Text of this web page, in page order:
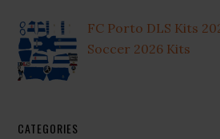
FC Porto DLS Kits
Soccer 2026 Kits
CATEGORIES